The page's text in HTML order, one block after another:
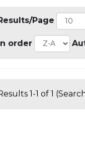
Page
order
1-1 of 1